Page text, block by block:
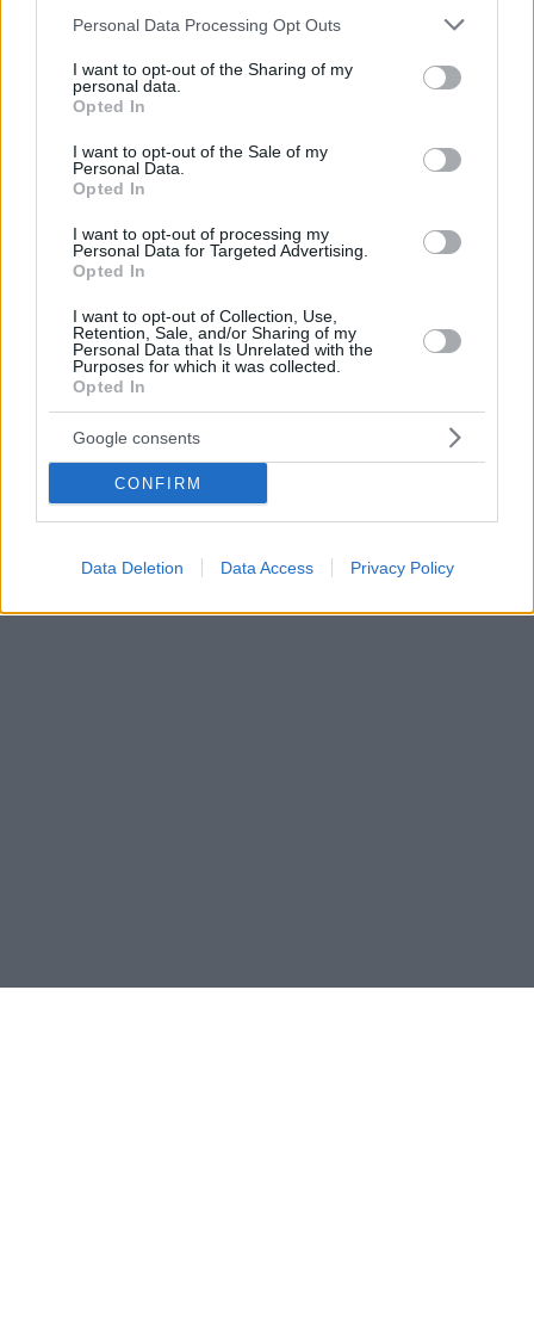
Please note that this website/app uses one or more Google
not limited to your visit or usage behaviour. You may click to
grant or deny consent to Google and its third-party tags to
use your data for below specified purposes in below Google
consent section.
Personal Data Processing Opt Outs
I want to opt-out of the Sharing of my
personal data.
Opted In
I want to opt-out of the Sale of my
Personal Data.
Opted In
I want to opt-out of processing my
Personal Data for Targeted Advertising.
Opted In
I want to opt-out of Collection, Use,
Retention, Sale, and/or Sharing of my
Personal Data that Is Unrelated with the
Purposes for which it was collected.
Opted In
Google consents
CONFIRM
Data Deletion Data Access Privacy Policy
«Ένδυμα Ψυχής»: Εντυπωσίασε η έκθεση του Ιδρύματος
Γεωργίου και Βικτωρίας Καρέλια στην Καλαμάτα -
Φωτογραφίες
Η μετάκληση της έκθεσης στην Καλαμάτα αποτέλεσε
τη βασική επετειακή δράση του Ιδρύματος για τα 200
χρόνια από την Ελληνική Επανάσταση
22.09.2021, 06:27